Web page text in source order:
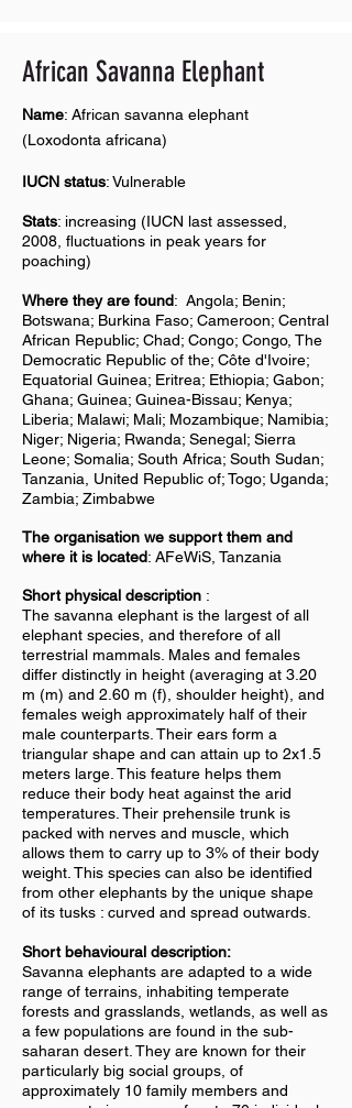
African Savanna Elephant
Name: African savanna elephant
(Loxodonta africana)
IUCN status: Vulnerable
Stats: increasing (IUCN last assessed,
2008, fluctuations in peak years for
poaching)
Where they are found: Angola; Benin;
Botswana; Burkina Faso; Cameroon; Central
African Republic; Chad; Congo; Congo, The
Democratic Republic of the; Côte d'Ivoire;
Equatorial Guinea; Eritrea; Ethiopia; Gabon;
Ghana; Guinea; Guinea-Bissau; Kenya;
Liberia; Malawi; Mali; Mozambique; Namibia;
Niger; Nigeria; Rwanda; Senegal; Sierra
Leone; Somalia; South Africa; South Sudan;
Tanzania, United Republic of; Togo; Uganda;
Zambia; Zimbabwe
The organisation we support them and
where it is located: AFeWiS, Tanzania
Short physical description :
The savanna elephant is the largest of all
elephant species, and therefore of all
terrestrial mammals. Males and females
differ distinctly in height (averaging at 3.20
m (m) and 2.60 m (f), shoulder height), and
females weigh approximately half of their
male counterparts. Their ears form a
triangular shape and can attain up to 2x1.5
meters large. This feature helps them
reduce their body heat against the arid
temperatures. Their prehensile trunk is
packed with nerves and muscle, which
allows them to carry up to 3% of their body
weight. This species can also be identified
from other elephants by the unique shape
of its tusks : curved and spread outwards.
Short behavioural description:
Savanna elephants are adapted to a wide
range of terrains, inhabiting temperate
forests and grasslands, wetlands, as well as
a few populations are found in the sub-
saharan desert. They are known for their
particularly big social groups, of
approximately 10 family members and